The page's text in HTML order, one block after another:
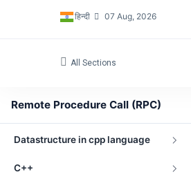
हिन्दी 07 Aug, 2026
All Sections
Remote Procedure Call (RPC)
Windows Driver Development
Datastructure in cpp language
C++